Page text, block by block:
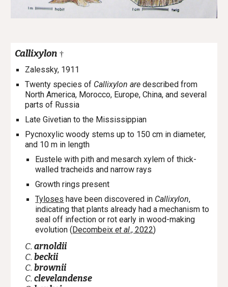
Callixylon †
Zalessky, 1911
Twenty species of Callixylon aredescribed from
North America, Morocco, Europe, China, and several
parts of Russia
Late Givetian to the Mississippian
Pycnoxylic woody stems up to 150 cm in diameter,
and 10 m in length
Eustele with pith and mesarch xylem of thick-
walled tracheids and narrow rays
Growth rings present
Tyloses have been discovered in Callixylon,
indicating that plants already had a mechanism to
seal off infection or rot early in wood-making
evolution (Decombeixet al., 2022)
C.arnoldii
C.beckii
C.brownii
C.clevelandense